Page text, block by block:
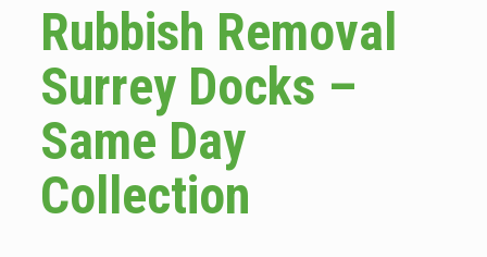
Rubbish Removal
Surrey Docks –
Same Day
Collection